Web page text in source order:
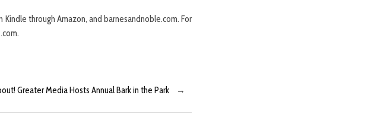
Kindle through Amazon, and barnesandnoble.com. For
Greater Media Hosts Annual Bark in the Park
→